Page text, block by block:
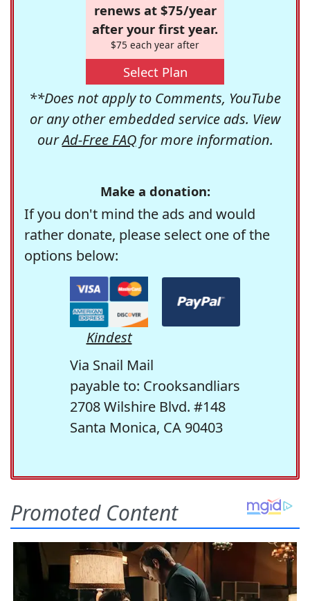
renews at $75/year
after your first year.
$75 each year after
Select Plan
**Does not apply to Comments, YouTube
or any other embedded service ads. View
ourAd-Free FAQfor more information.
Make a donation:
If you don't mind the ads and would
rather donate, please select one of the
options below:
Kindest
Via Snail Mail
payable to: Crooksandliars
2708 Wilshire Blvd. #148
Santa Monica, CA 90403